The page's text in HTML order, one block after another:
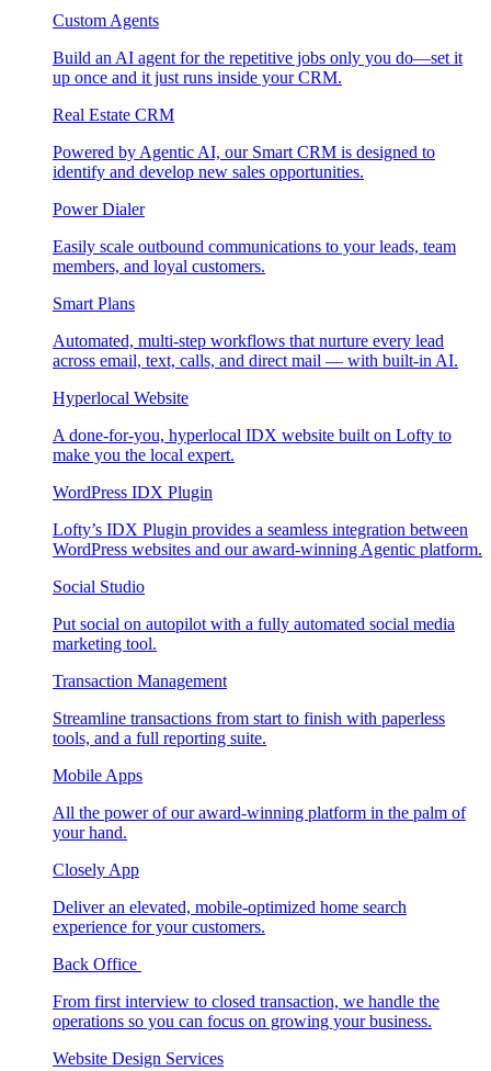
Custom Agents
Build an AI agent for the repetitive jobs only you do—set it
up once and it just runs inside your CRM.
Real Estate CRM
Powered by Agentic AI, our Smart CRM is designed to
identify and develop new sales opportunities.
Power Dialer
Easily scale outbound communications to your leads, team
members, and loyal customers.
Smart Plans
Automated, multi-step workflows that nurture every lead
across email, text, calls, and direct mail — with built-in AI.
Hyperlocal Website
A done-for-you, hyperlocal IDX website built on Lofty to
make you the local expert.
WordPress IDX Plugin
Lofty’s IDX Plugin provides a seamless integration between
WordPress websites and our award-winning Agentic platform.
Social Studio
Put social on autopilot with a fully automated social media
marketing tool.
Transaction Management
Streamline transactions from start to finish with paperless
tools, and a full reporting suite.
Mobile Apps
All the power of our award-winning platform in the palm of
your hand.
Closely App
Deliver an elevated, mobile-optimized home search
experience for your customers.
Back Office
From first interview to closed transaction, we handle the
operations so you can focus on growing your business.
Website Design Services